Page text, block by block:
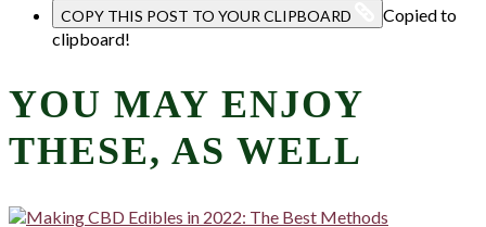
COPY THIS POST TO YOUR CLIPBOARD
Copied to
clipboard!
YOU MAY ENJOY
THESE, AS WELL